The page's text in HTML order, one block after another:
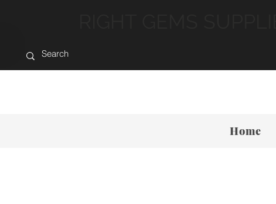
Home